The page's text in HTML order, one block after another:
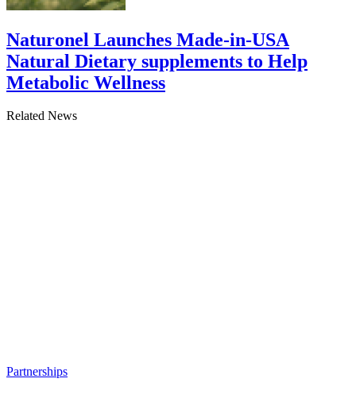
Naturonel Launches Made-in-USA
Natural Dietary supplements to Help
Metabolic Wellness
Related News
Partnerships